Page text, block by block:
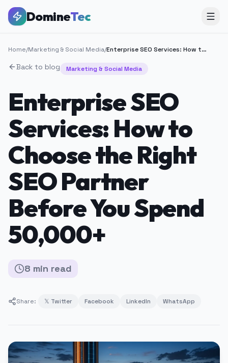
DomineTec
Home/Marketing & Social Media/ Enterprise SEO Services: How to Choose the Right SEO Partner Before You Spend 50,000+
Back to blog Marketing & Social Media
Enterprise SEO
Services: How to
Choose the Right
SEO Partner
Before You Spend
50,000+
8 min read
Share: 𝕏 Twitter Facebook LinkedIn WhatsApp